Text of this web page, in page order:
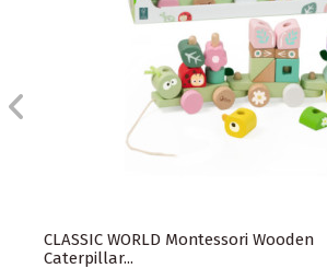
CLASSIC WORLD Montessori Wooden
Caterpillar...